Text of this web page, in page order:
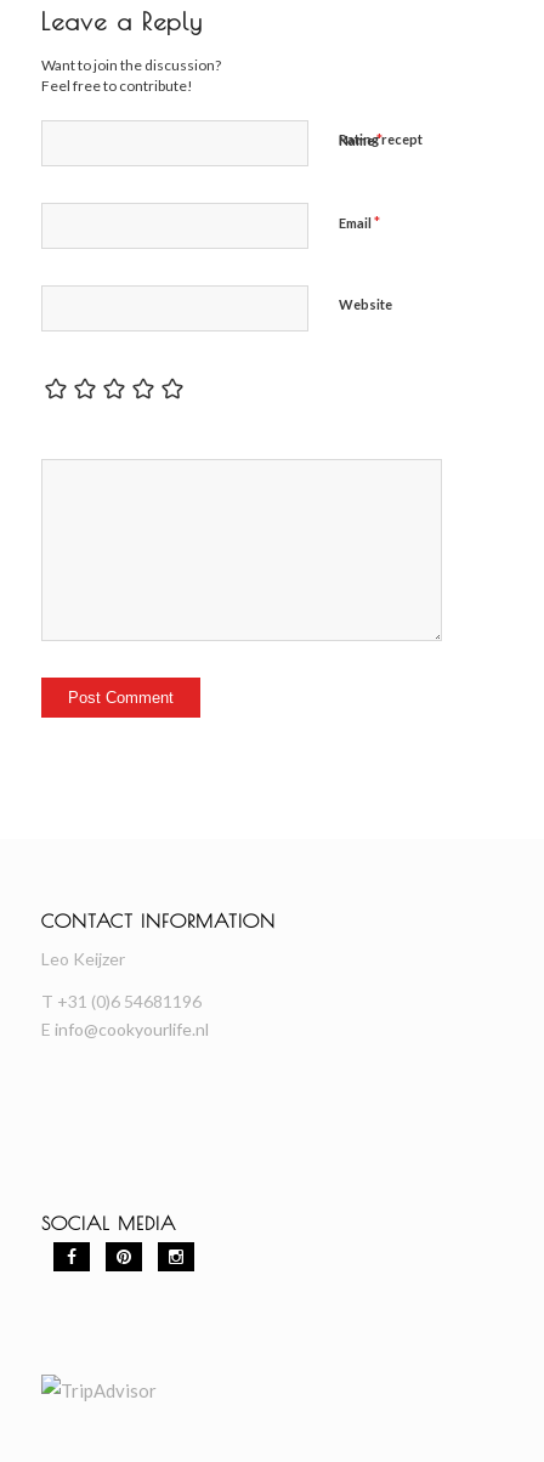
Leave a Reply
Want to join the discussion?
Feel free to contribute!
Name*
Email *
Website
Rating recept
CONTACT INFORMATION
Leo Keijzer
T +31 (0)6 54681196
E info@cookyourlife.nl
SOCIAL MEDIA